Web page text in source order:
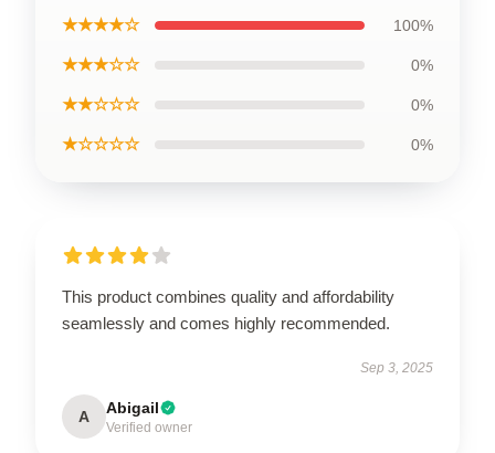
★★★★☆ 100%
★★★☆☆ 0%
★★☆☆☆ 0%
★☆☆☆☆ 0%
This product combines quality and affordability
seamlessly and comes highly recommended.
Sep 3, 2025
A Abigail
Verified owner